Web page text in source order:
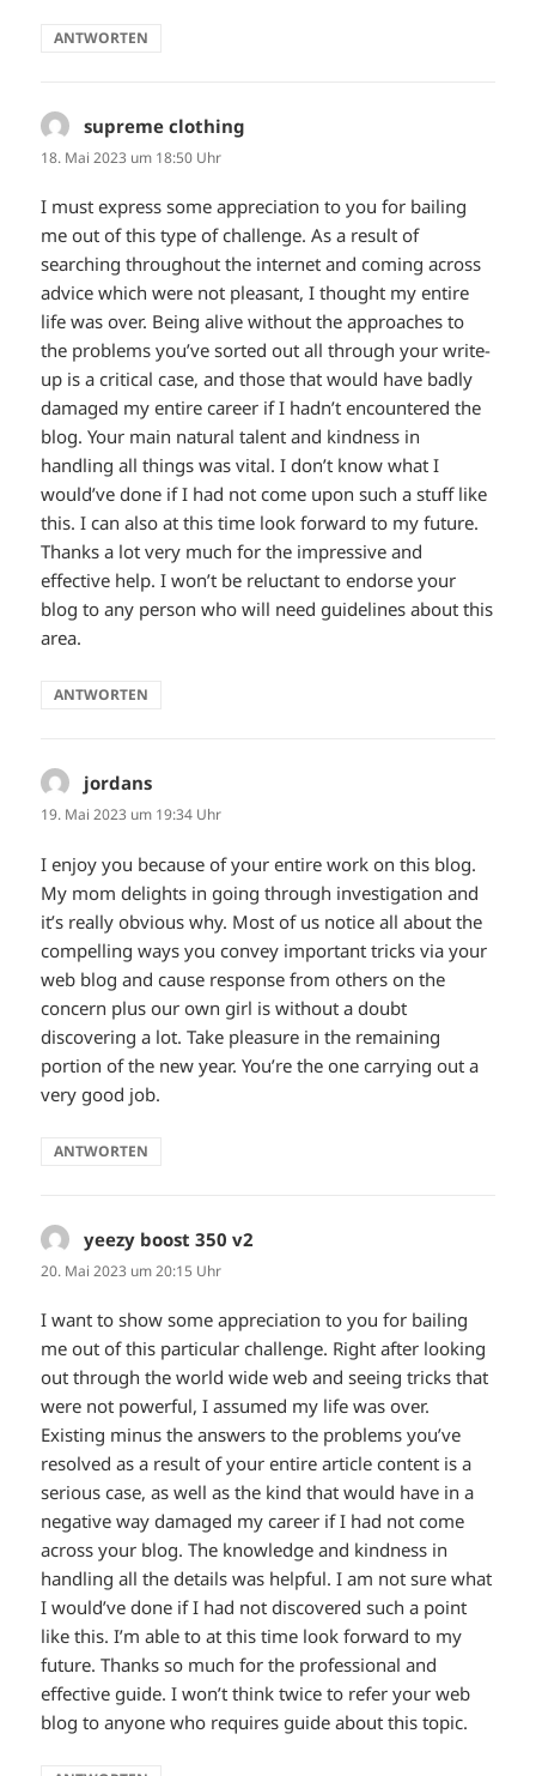
ANTWORTEN
supreme clothing
18. Mai 2023 um 18:50 Uhr
I must express some appreciation to you for bailing
me out of this type of challenge. As a result of
searching throughout the internet and coming across
advice which were not pleasant, I thought my entire
life was over. Being alive without the approaches to
the problems you’ve sorted out all through your write-
up is a critical case, and those that would have badly
damaged my entire career if I hadn’t encountered the
blog. Your main natural talent and kindness in
handling all things was vital. I don’t know what I
would’ve done if I had not come upon such a stuff like
this. I can also at this time look forward to my future.
Thanks a lot very much for the impressive and
effective help. I won’t be reluctant to endorse your
blog to any person who will need guidelines about this
area.
ANTWORTEN
jordans
19. Mai 2023 um 19:34 Uhr
I enjoy you because of your entire work on this blog.
My mom delights in going through investigation and
it’s really obvious why. Most of us notice all about the
compelling ways you convey important tricks via your
web blog and cause response from others on the
concern plus our own girl is without a doubt
discovering a lot. Take pleasure in the remaining
portion of the new year. You’re the one carrying out a
very good job.
ANTWORTEN
yeezy boost 350 v2
20. Mai 2023 um 20:15 Uhr
I want to show some appreciation to you for bailing
me out of this particular challenge. Right after looking
out through the world wide web and seeing tricks that
were not powerful, I assumed my life was over.
Existing minus the answers to the problems you’ve
resolved as a result of your entire article content is a
serious case, as well as the kind that would have in a
negative way damaged my career if I had not come
across your blog. The knowledge and kindness in
handling all the details was helpful. I am not sure what
I would’ve done if I had not discovered such a point
like this. I’m able to at this time look forward to my
future. Thanks so much for the professional and
effective guide. I won’t think twice to refer your web
blog to anyone who requires guide about this topic.